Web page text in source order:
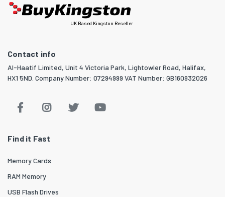
UK Based Kingston Reseller
Contact info
Al-Haatif Limited, Unit 4 Victoria Park, Lightowler Road, Halifax,
HX1 5ND. Company Number: 07294999 VAT Number: GB160932026
Find it Fast
Memory Cards
RAM Memory
USB Flash Drives